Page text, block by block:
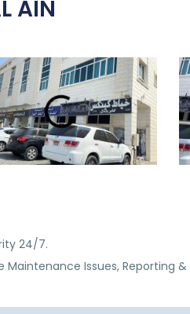
AIN
24/7.
Maintenance Issues, Reporting